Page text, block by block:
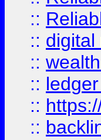
::
:: digital
::
:: ledger
::
::